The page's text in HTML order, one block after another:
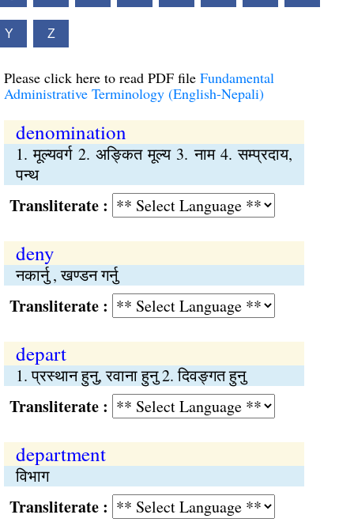
Y Z
Please click here to read PDF file Fundamental
Administrative Terminology (English-Nepali)
denomination
1. मूल्यवर्ग 2. अङ्कित मूल्य 3. नाम 4. सम्प्रदाय,
पन्थ
:
deny
नकार्नु , खण्डन गर्नु
:
depart
1. प्रस्थान हुनु, रवाना हुनु 2. दिवङ्गत हुनु
:
department
विभाग
: